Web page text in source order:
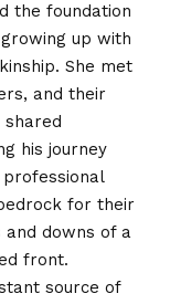
the foundation
up with
She met
and their
his journey
for their
downs of a
front.
source of